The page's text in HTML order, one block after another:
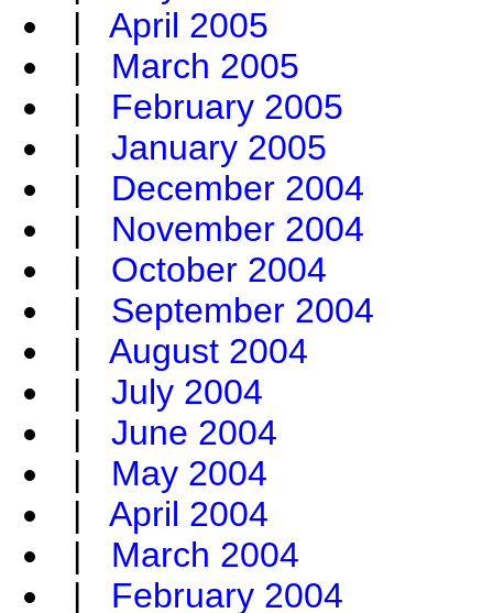
| April 2005
| March 2005
| February 2005
| January 2005
| December 2004
| November 2004
| October 2004
| September 2004
| August 2004
| July 2004
| June 2004
| May 2004
| April 2004
| March 2004
| February 2004